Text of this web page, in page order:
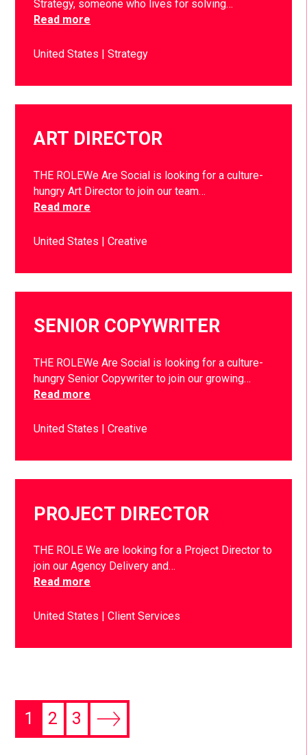
Strategy, someone who lives for solving…
Read more
United States Strategy
ART DIRECTOR
THE ROLEWe Are Social is looking for a culture-
hungry Art Director to join our team…
Read more
United States Creative
SENIOR COPYWRITER
THE ROLEWe Are Social is looking for a culture-
hungry Senior Copywriter to join our growing…
Read more
United States Creative
PROJECT DIRECTOR
THE ROLE We are looking for a Project Director to
join our Agency Delivery and…
Read more
United States Client Services
1 2 3